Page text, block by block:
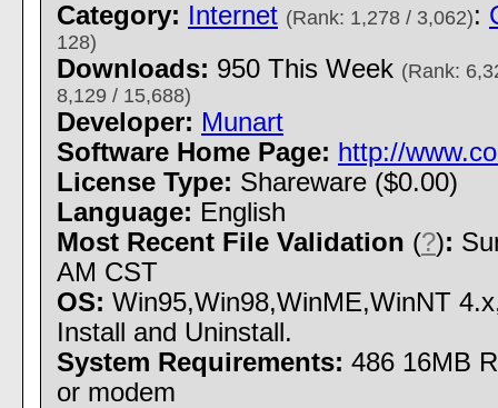
Category: Internet (Rank: 1,278 / 3,062):
128)
Downloads: 950 This Week (Rank:
8,129 / 15,688)
Developer: Munart
Software Home Page: http://
License Type: Shareware ($0.00)
Language: English
Most Recent File Validation (?):
AM CST
OS: Win95,Win98,WinME,WinNT
Install and Uninstall.
System Requirements: 486 16MB
or modem